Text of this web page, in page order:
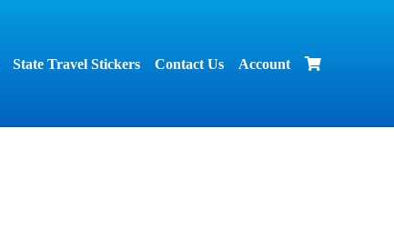
State Travel Stickers Contact Us Account